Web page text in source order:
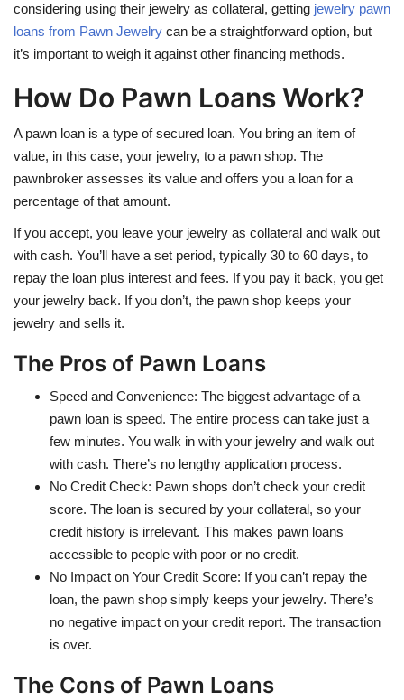
considering using their jewelry as collateral, getting jewelry pawn
loans from Pawn Jewelry can be a straightforward option, but
it’s important to weigh it against other financing methods.
How Do Pawn Loans Work?
A pawn loan is a type of secured loan. You bring an item of
value, in this case, your jewelry, to a pawn shop. The
pawnbroker assesses its value and offers you a loan for a
percentage of that amount.
If you accept, you leave your jewelry as collateral and walk out
with cash. You’ll have a set period, typically 30 to 60 days, to
repay the loan plus interest and fees. If you pay it back, you get
your jewelry back. If you don’t, the pawn shop keeps your
jewelry and sells it.
The Pros of Pawn Loans
Speed and Convenience: The biggest advantage of a
pawn loan is speed. The entire process can take just a
few minutes. You walk in with your jewelry and walk out
with cash. There’s no lengthy application process.
No Credit Check: Pawn shops don’t check your credit
score. The loan is secured by your collateral, so your
credit history is irrelevant. This makes pawn loans
accessible to people with poor or no credit.
No Impact on Your Credit Score: If you can’t repay the
loan, the pawn shop simply keeps your jewelry. There’s
no negative impact on your credit report. The transaction
is over.
The Cons of Pawn Loans